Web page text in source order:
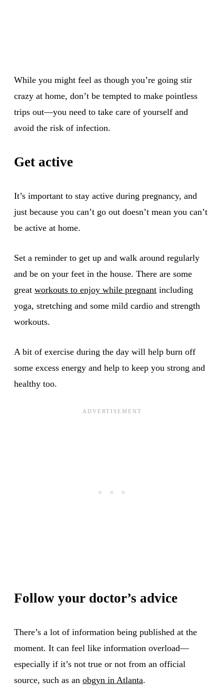
While you might feel as though you’re going stir
crazy at home, don’t be tempted to make pointless
trips out—you need to take care of yourself and
avoid the risk of infection.
Get active
It’s important to stay active during pregnancy, and
just because you can’t go out doesn’t mean you can’t
be active at home.
Set a reminder to get up and walk around regularly
and be on your feet in the house. There are some
great workouts to enjoy while pregnant including
yoga, stretching and some mild cardio and strength
workouts.
A bit of exercise during the day will help burn off
some excess energy and help to keep you strong and
healthy too.
Follow your doctor’s advice
There’s a lot of information being published at the
moment. It can feel like information overload—
especially if it’s not true or not from an official
source, such as an obgyn in Atlanta.